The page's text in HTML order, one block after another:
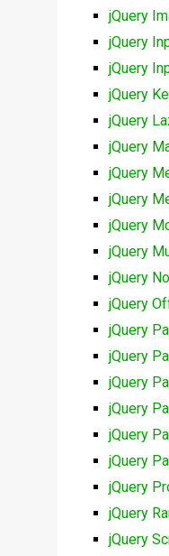
jQuery
jQuery
jQuery
jQuery
jQuery
jQuery
jQuery
jQuery
jQuery
jQuery
jQuery
jQuery
jQuery
jQuery
jQuery
jQuery
jQuery
jQuery
jQuery
jQuery
jQuery